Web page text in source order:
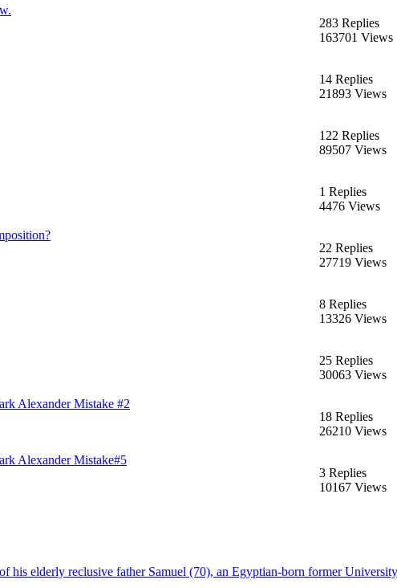
283 Replies
163701 Views
14 Replies
21893 Views
122 Replies
89507 Views
1 Replies
4476 Views
22 Replies
27719 Views
8 Replies
13326 Views
25 Replies
30063 Views
Alexander Mistake #2
18 Replies
26210 Views
Alexander Mistake#5
3 Replies
10167 Views
his elderly reclusive father Samuel (70), an Egyptian-born former